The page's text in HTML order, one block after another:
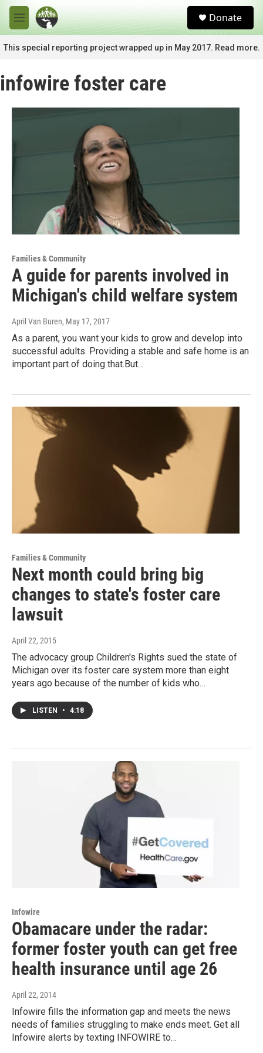
Skip to main content
M
e
n
u
c
Donate
This special reporting project wrapped up in May 2017. Read more.
infowire foster care
Families & Community
A guide for parents involved in
Michigan's child welfare system
April Van Buren, May 17, 2017
As a parent, you want your kids to grow and develop into
successful adults. Providing a stable and safe home is an
important part of doing that.But…
Families & Community
Next month could bring big
changes to state's foster care
lawsuit
April 22, 2015
The advocacy group Children's Rights sued the state of
Michigan over its foster care system more than eight
years ago because of the number of kids who…
LISTEN • 4:18
Infowire
Obamacare under the radar:
former foster youth can get free
health insurance until age 26
April 22, 2014
Infowire fills the information gap and meets the news
needs of families struggling to make ends meet. Get all
Infowire alerts by texting INFOWIRE to…